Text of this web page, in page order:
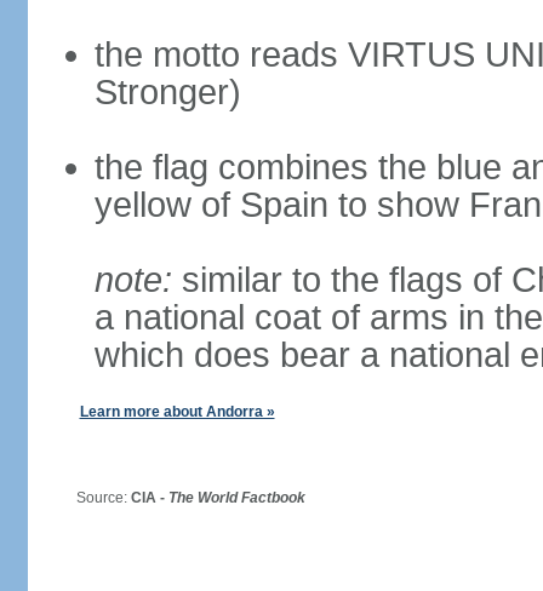
the motto reads VIRTUS
Stronger)
the flag combines the blue
yellow of Spain to show
note: similar to the flags of
a national coat of arms in
which does bear a national
Learn more about Andorra »
Source: CIA - The World Factbook